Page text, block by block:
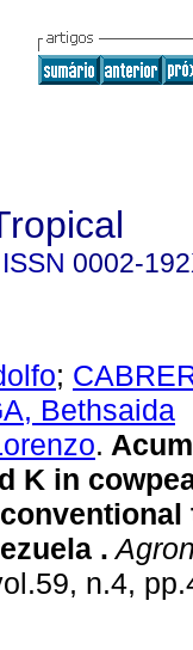
ISSN 0002-
;
Bethsaida
.
K in
.
n.4,